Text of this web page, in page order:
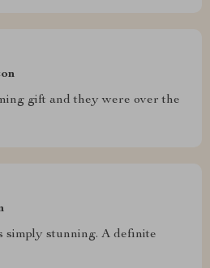
gift and they were over the
simply stunning. A definite